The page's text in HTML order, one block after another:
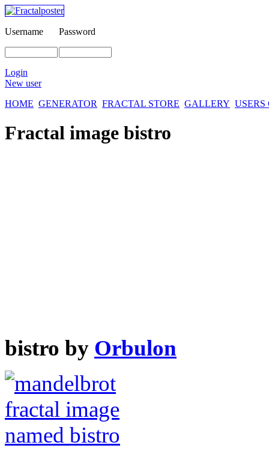
Username Password
Login
New user
HOME GENERATOR FRACTAL STORE GALLERY
Fractal image bistro
bistro by Orbulon